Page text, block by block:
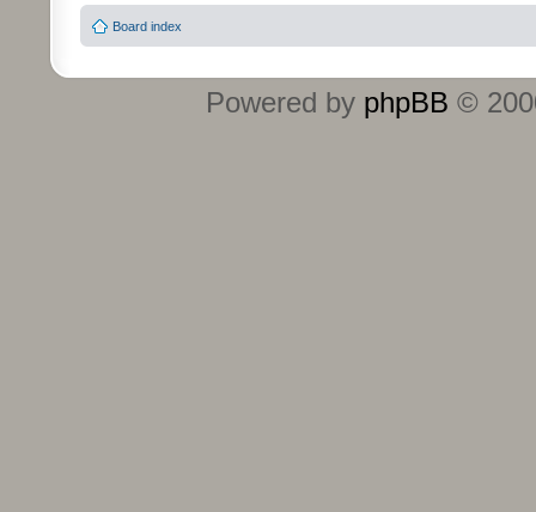
Board index
Powered by phpBB ©